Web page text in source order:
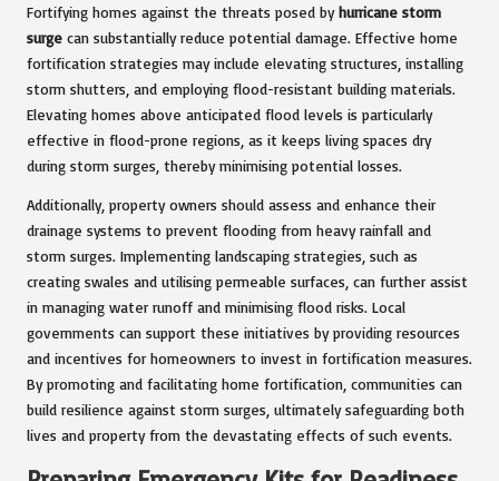
Fortifying homes against the threats posed byhurricane storm
surge can substantially reduce potential damage. Effective home
fortification strategies may include elevating structures, installing
storm shutters, and employing flood-resistant building materials.
Elevating homes above anticipated flood levels is particularly
effective in flood-prone regions, as it keeps living spaces dry
during storm surges, thereby minimising potential losses.
Additionally, property owners should assess and enhance their
drainage systems to prevent flooding from heavy rainfall and
storm surges. Implementing landscaping strategies, such as
creating swales and utilising permeable surfaces, can further assist
in managing water runoff and minimising flood risks. Local
governments can support these initiatives by providing resources
and incentives for homeowners to invest in fortification measures.
By promoting and facilitating home fortification, communities can
build resilience against storm surges, ultimately safeguarding both
lives and property from the devastating effects of such events.